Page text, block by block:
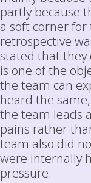
partly because
a soft corner
retrospective
stated that they
is one of the
the team can
heard the
the team leads
pains rather
team also did
were internally
pressure.